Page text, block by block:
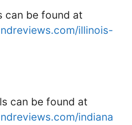
can be found at
illinois-
can be found at
indiana